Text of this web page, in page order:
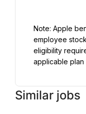
Note: Apple
employee
eligibility
applicable plan
Similar jobs